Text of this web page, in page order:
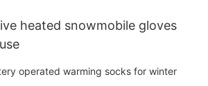
heated snowmobile gloves